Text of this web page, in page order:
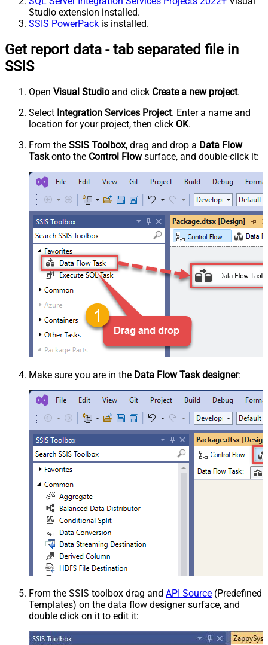
Studio extension installed.
SSIS PowerPack is installed.
Get report data - tab separated file in
SSIS
Open Visual Studio and click Create a new project.
Select Integration Services Project. Enter a name and
location for your project, then click OK.
From the SSIS Toolbox, drag and drop a Data Flow
Taskonto the Control Flowsurface, and double-click it:
Make sure you are in the Data Flow Task designer:
From the SSIS toolbox drag and API Source (Predefined
Templates) on the data flow designer surface, and
double click on it to edit it: